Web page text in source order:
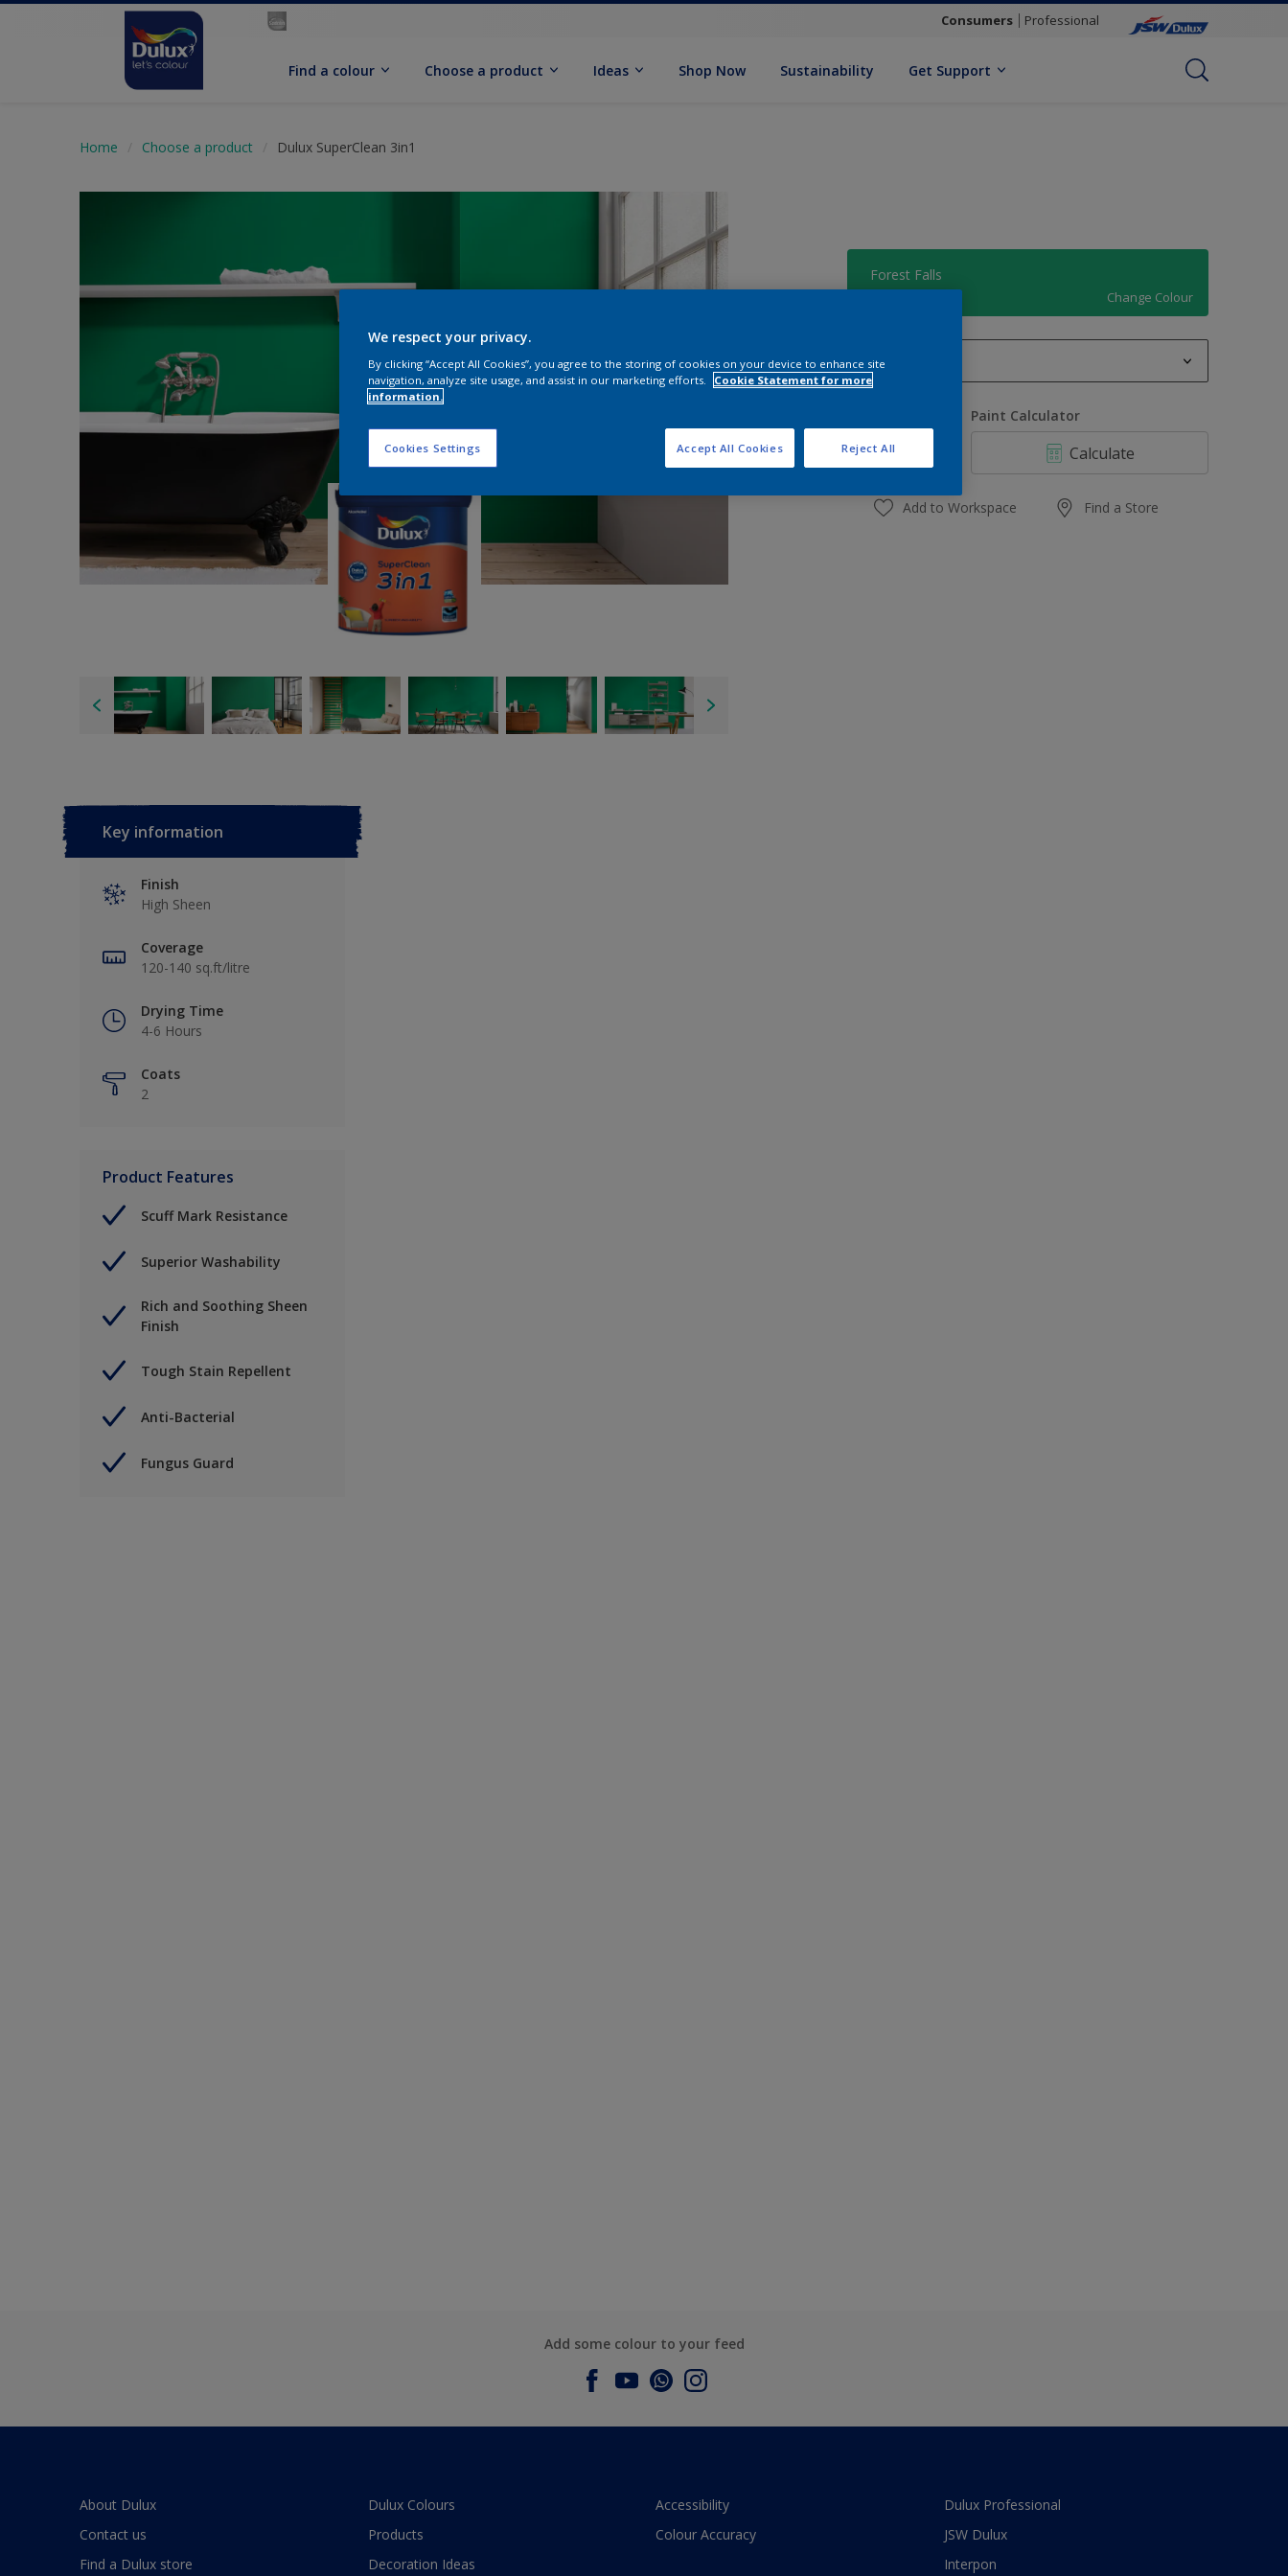
Consumers Professional
Find a colour Choose a product Ideas Shop Now Sustainability Get Support
Home Choose a product Dulux SuperClean 3in1
Forest Falls
Change Colour
1 L
4 L
10 L
20 L
Paint Calculator
Calculate
Add to Workspace Find a Store
Key information
Finish
High Sheen
Coverage
120-140 sq.ft/litre
Drying Time
4-6 Hours
Coats
2
Product Features
Scuff Mark Resistance
Superior Washability
Rich and Soothing Sheen
Finish
Tough Stain Repellent
Anti-Bacterial
Fungus Guard
Add some colour to your feed
About Dulux
Contact us
Find a Dulux store
Dulux Colours
Products
Decoration Ideas
Accessibility
Colour Accuracy
Dulux Professional
JSW Dulux
Interpon
We respect your privacy.
By clicking “Accept All Cookies”, you agree to the storing of cookies on your device to enhance site
navigation, analyze site usage, and assist in our marketing efforts.
Cookie Statement for more
information.
Cookies Settings Reject All
Accept All Cookies